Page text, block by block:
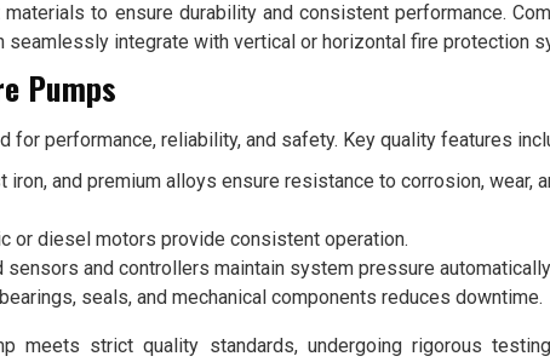
to ensure durability and consistent performance.
seamlessly integrate with vertical or horizontal fire protection
Pumps
for performance, reliability, and safety. Key quality features
and premium alloys ensure resistance to corrosion, wear,
or diesel motors provide consistent operation.
sensors and controllers maintain system pressure
seals, and mechanical components reduces downtime.
meets strict quality standards, undergoing rigorous